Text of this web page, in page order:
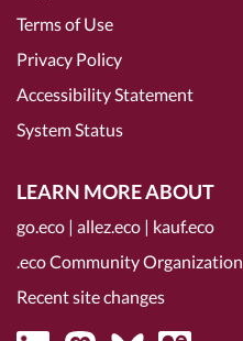
Terms of Use
Privacy Policy
Accessibility Statement
System Status
LEARN MORE ABOUT
go.eco | allez.eco | kauf.eco
.eco Community Organization
Recent site changes